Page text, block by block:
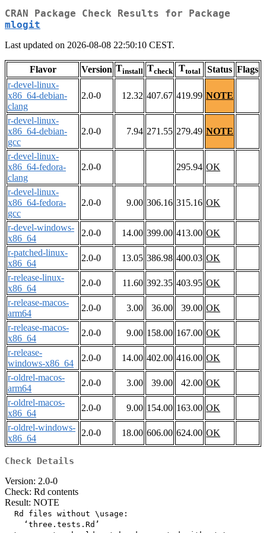
CRAN Package Check Results for Package
mlogit
Last updated on 2026-08-08 22:50:10 CEST.
Flavor Version Tinstall Tcheck Ttotal Status Flags
r-devel-linux-
x86_64-debian-
clang
2.0-0 12.32 407.67 419.99 NOTE
r-devel-linux-
x86_64-debian-
gcc
2.0-0 7.94 271.55 279.49 NOTE
r-devel-linux-
x86_64-fedora-
clang
2.0-0 295.94 OK
r-devel-linux-
x86_64-fedora-
gcc
2.0-0 9.00 306.16 315.16 OK
r-devel-windows-
x86_64
2.0-0 14.00 399.00 413.00 OK
r-patched-linux-
x86_64
2.0-0 13.05 386.98 400.03 OK
r-release-linux-
x86_64
2.0-0 11.60 392.35 403.95 OK
r-release-macos-
arm64
2.0-0 3.00 36.00 39.00 OK
r-release-macos-
x86_64
2.0-0 9.00 158.00 167.00 OK
r-release-
windows-x86_64
2.0-0 14.00 402.00 416.00 OK
r-oldrel-macos-
arm64
2.0-0 3.00 39.00 42.00 OK
r-oldrel-macos-
x86_64
2.0-0 9.00 154.00 163.00 OK
r-oldrel-windows-
x86_64
2.0-0 18.00 606.00 624.00 OK
Check Details
Version: 2.0-0
Check: Rd contents
Result: NOTE
  Rd files without \usage:
    ‘three.tests.Rd’